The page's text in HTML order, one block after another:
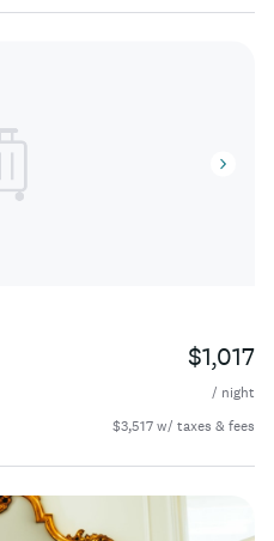
$1,017
/ night
$3,517 w/ taxes & fees